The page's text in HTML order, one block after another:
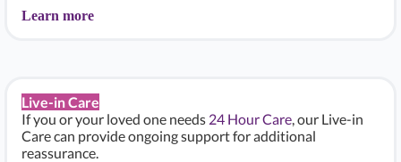
Learn more
Live-in Care
If you or your loved one needs 24 Hour Care, our Live-in
Care can provide ongoing support for additional
reassurance.